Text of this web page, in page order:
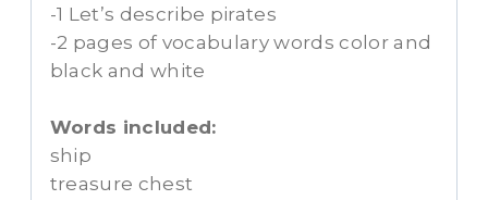
-1 Let’s describe pirates
-2 pages of vocabulary words color and
black and white
Words included:
ship
treasure chest